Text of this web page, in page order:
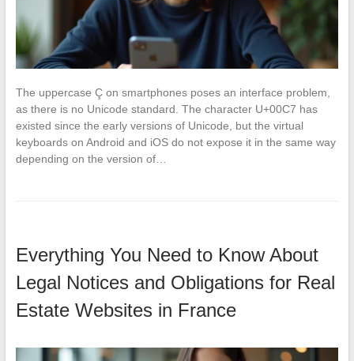
The uppercase Ç on smartphones poses an interface problem,
as there is no Unicode standard. The character U+00C7 has
existed since the early versions of Unicode, but the virtual
keyboards on Android and iOS do not expose it in the same way
depending on the version of…
Everything You Need to Know About
Legal Notices and Obligations for Real
Estate Websites in France